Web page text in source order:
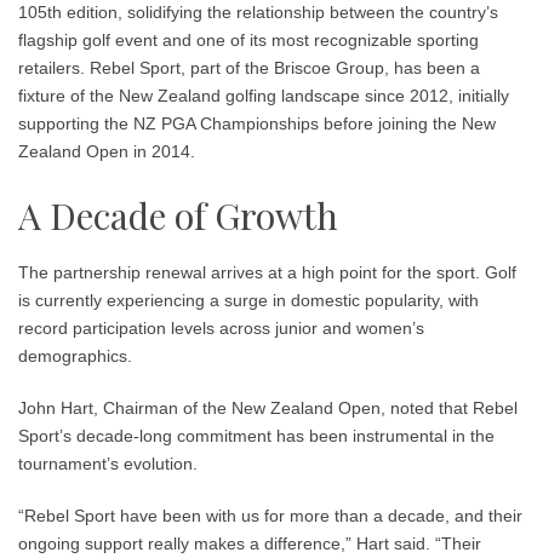
105th edition , solidifying the relationship between the country’s
flagship golf event and one of its most recognizable sporting
retailers. Rebel Sport, part of the Briscoe Group, has been a
fixture of the New Zealand golfing landscape since 2012, initially
supporting the NZ PGA Championships before joining the New
Zealand Open in 2014.
A Decade of Growth
The partnership renewal arrives at a high point for the sport. Golf
is currently experiencing a surge in domestic popularity, with
record participation levels across junior and women’s
demographics.
John Hart, Chairman of the New Zealand Open, noted that Rebel
Sport’s decade-long commitment has been instrumental in the
tournament’s evolution.
“Rebel Sport have been with us for more than a decade, and their
ongoing support really makes a difference,” Hart said. “Their